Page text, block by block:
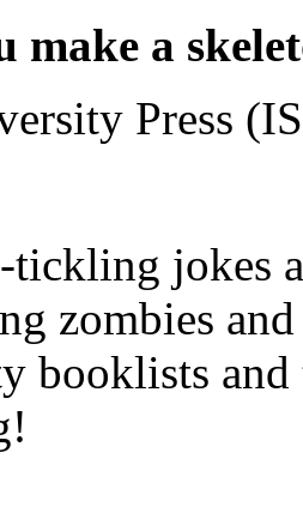
make a
Press
tickling jokes
zombies
booklists